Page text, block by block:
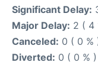
Significant Delay:
Major Delay: 2 ( 4
Canceled: 0 ( 0 %
Diverted: 0 ( 0 % )